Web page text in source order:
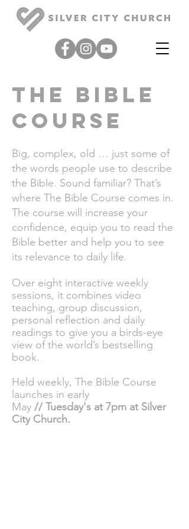
the bible
course
Big, complex, old … just some of
the words people use to describe
the Bible. Sound familiar? That’s
where The Bible Course comes in.
The course will increase your
confidence, equip you to read the
Bible better and help you to see
its relevance to daily life.
Over eight interactive weekly
sessions, it combines video
teaching, group discussion,
personal reflection and daily
readings to give you a birds-eye
view of the world’s bestselling
book.
Held weekly, The Bible Course
launches in early
May // Tuesday's at 7pm at Silver
City Church.